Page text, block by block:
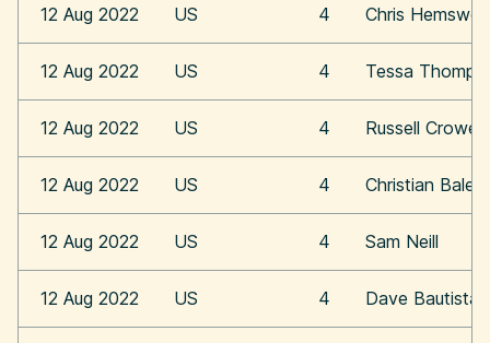
12 Aug 2022 US 4 Chris
12 Aug 2022 US 4 Tessa
12 Aug 2022 US 4 Russell Crowe
12 Aug 2022 US 4 Christian Bale
12 Aug 2022 US 4 Sam Neill
12 Aug 2022 US 4 Dave Bautista